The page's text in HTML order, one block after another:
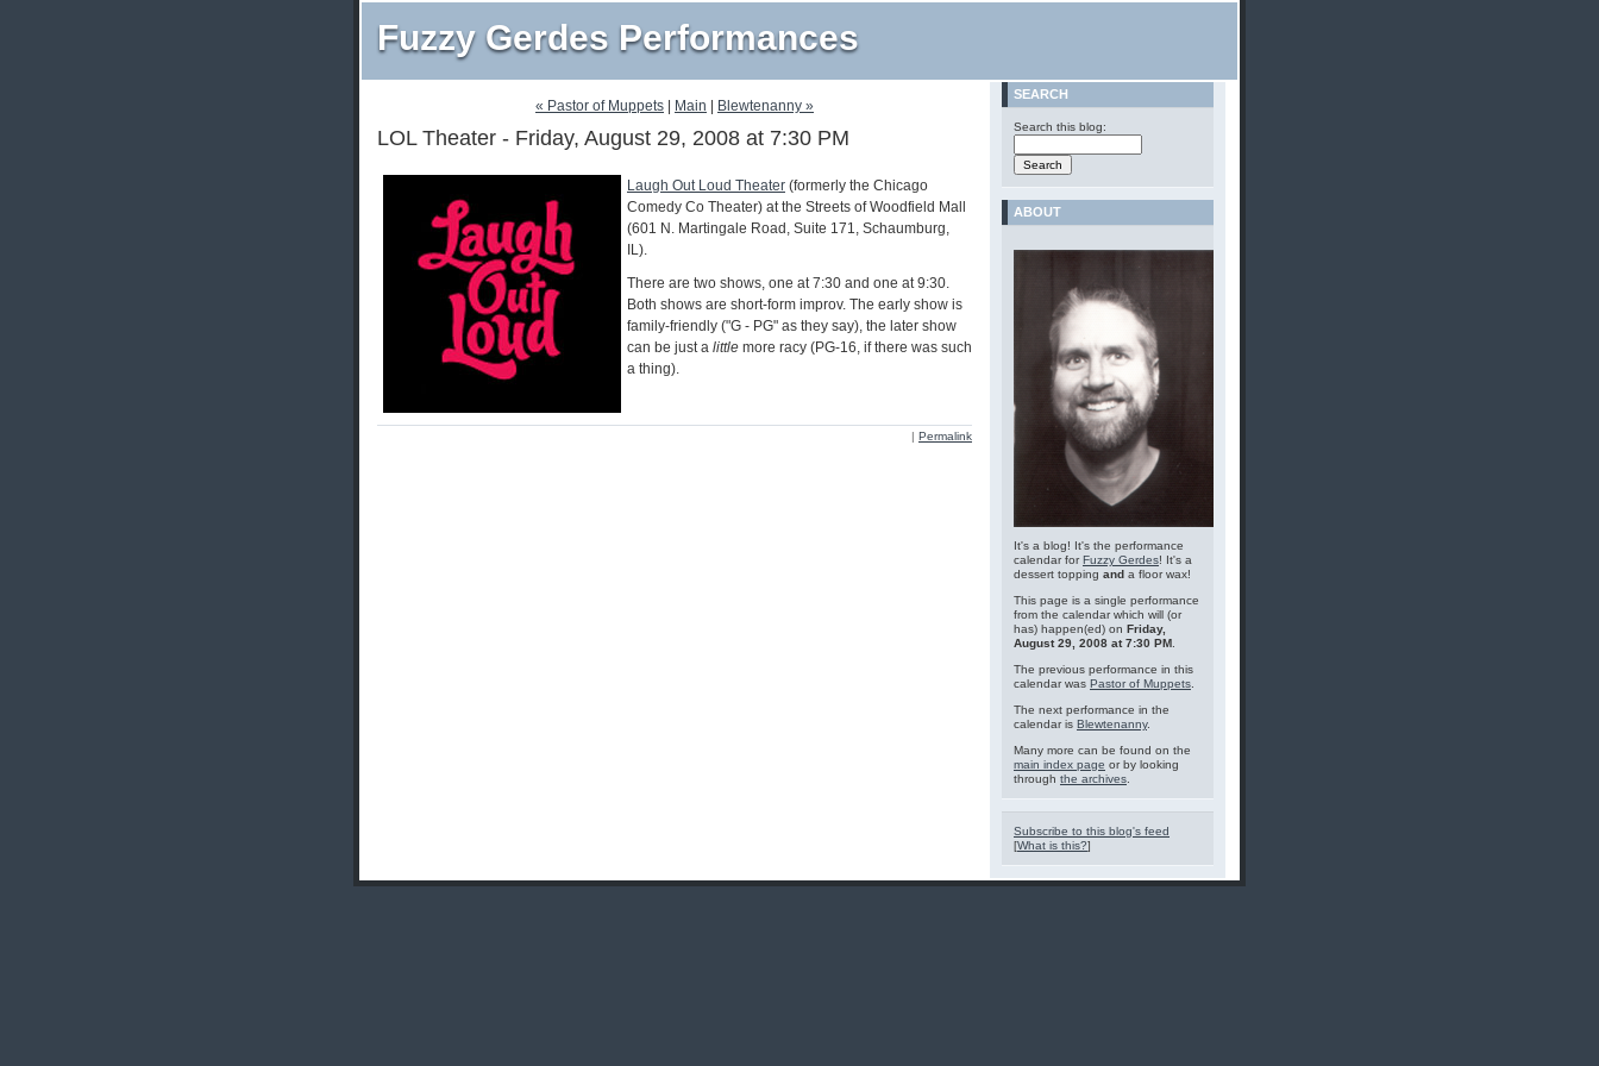
Fuzzy Gerdes Performances
« Pastor of Muppets Main Blewtenanny »
LOL Theater - Friday, August 29, 2008 at 7:30 PM
Laugh Out Loud Theater (formerly the Chicago
Comedy Co Theater) at the Streets of Woodfield Mall
(601 N. Martingale Road, Suite 171, Schaumburg,
IL).
There are two shows, one at 7:30 and one at 9:30.
Both shows are short-form improv. The early show is
family-friendly ("G - PG" as they say), the later show
can be just a little more racy (PG-16, if there was such
a thing).
| Permalink
SEARCH
Search this blog:
ABOUT
It's a blog! It's the performance
calendar forFuzzy Gerdes! It's a
dessert topping and a floor wax!
This page is a single performance
from the calendar which will (or
has) happen(ed) on Friday,
August 29, 2008 at 7:30 PM
The previous performance in this
calendar was Pastor of Muppets
The next performance in the
calendar is Blewtenanny.
Many more can be found on the
main index page or by looking
through the archives
Subscribe to this blog's feed
[What is this?]